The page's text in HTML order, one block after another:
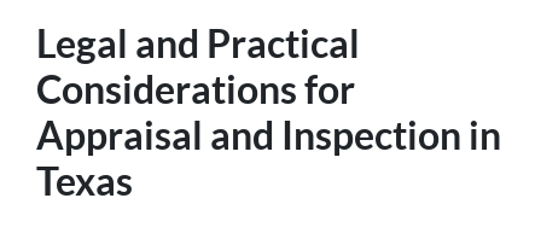
Legal and Practical
Considerations for
Appraisal and Inspection in
Texas